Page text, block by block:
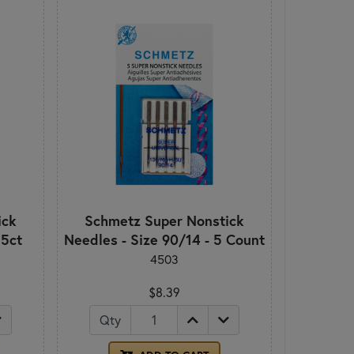
Schmetz Super Nonstick
Needles - Size 90/14 - 5 Count
4503
$8.39
Qty